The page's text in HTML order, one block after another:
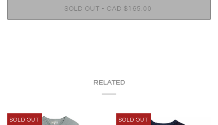
SOLD OUT • CAD $165.00
RELATED
SOLD OUT SOLD OUT